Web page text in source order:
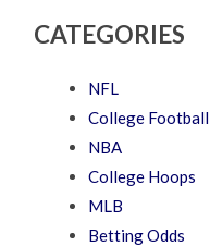
CATEGORIES
NFL
College Football
NBA
College Hoops
MLB
Betting Odds